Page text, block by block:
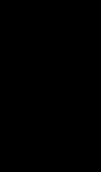
Professor
started in
the Royal
Kingdom,
Kennedy in
the most
surgery and
other